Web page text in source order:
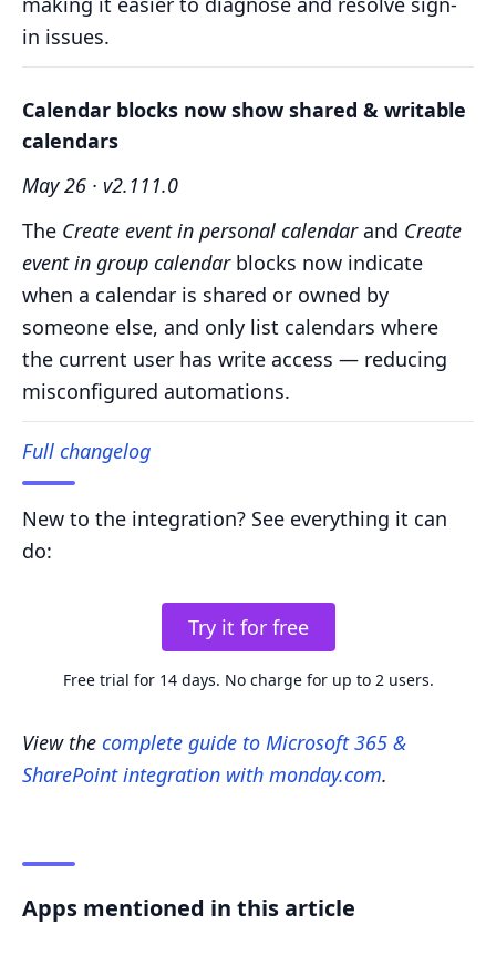
in issues.
Calendar blocks now show shared & writable
calendars
May 26 · v2.111.0
The Create event in personal calendarand Create
event in group calendarblocks now indicate
when a calendar is shared or owned by
someone else, and only list calendars where
the current user has write access — reducing
misconfigured automations.
Full changelog
New to the integration? See everything it can
do:
Try it for free
Free trial for 14 days. No charge for up to 2 users.
View the complete guide to Microsoft 365 &
SharePoint integration with monday.com.
Apps mentioned in this article